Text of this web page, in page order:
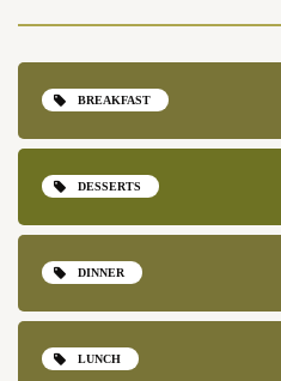
BREAKFAST
DESSERTS
DINNER
LUNCH